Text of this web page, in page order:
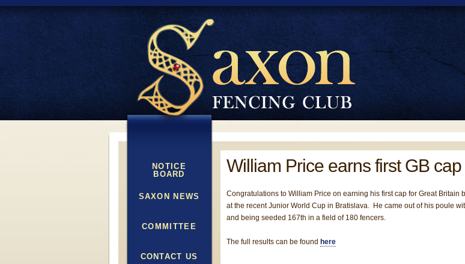
NOTICE
BOARD
SAXON NEWS
COMMITTEE
CONTACT US
William Price earns first GB cap
Congratulations to William Price on earning his first cap for Great Britain
at the recent Junior World Cup in Bratislava. He came out of his poule
and being seeded 167th in a field of 180 fencers.
The full results can be found here